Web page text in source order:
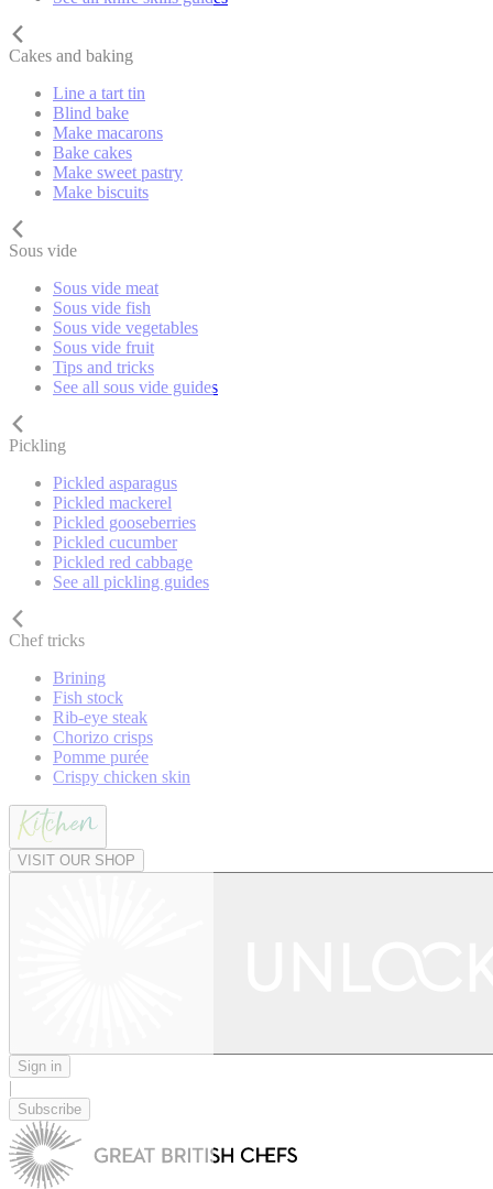
Cakes and baking
Line a tart tin
Blind bake
Make macarons
Bake cakes
Make sweet pastry
Make biscuits
Sous vide
Sous vide meat
Sous vide fish
Sous vide vegetables
Sous vide fruit
Tips and tricks
See all sous vide guides
Pickling
Pickled asparagus
Pickled mackerel
Pickled gooseberries
Pickled cucumber
Pickled red cabbage
See all pickling guides
Chef tricks
Brining
Fish stock
Rib-eye steak
Chorizo crisps
Pomme purée
Crispy chicken skin
VISIT OUR SHOP
Sign in
|
Subscribe